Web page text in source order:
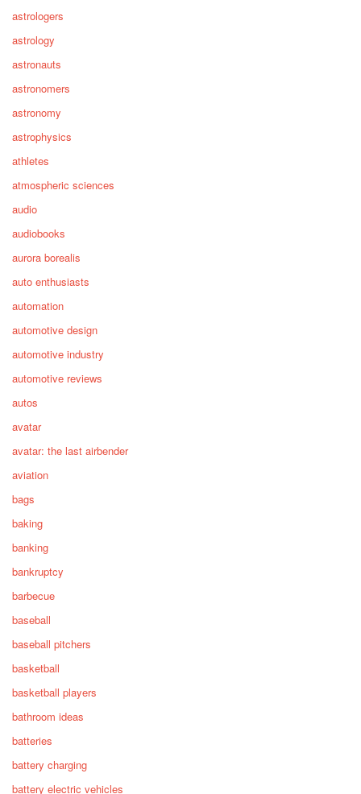
astrologers
astrology
astronauts
astronomers
astronomy
astrophysics
athletes
atmospheric sciences
audio
audiobooks
aurora borealis
auto enthusiasts
automation
automotive design
automotive industry
automotive reviews
autos
avatar
avatar: the last airbender
aviation
bags
baking
banking
bankruptcy
barbecue
baseball
baseball pitchers
basketball
basketball players
bathroom ideas
batteries
battery charging
battery electric vehicles